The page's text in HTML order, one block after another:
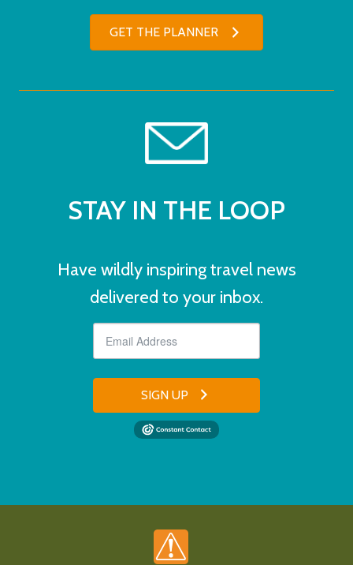
GET THE PLANNER
STAY IN THE LOOP
Have wildly inspiring travel news
delivered to your inbox.
SIGN UP